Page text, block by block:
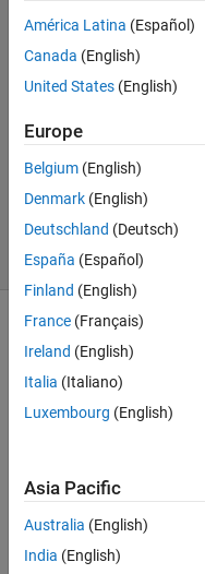
12 Nov
2025
Answer
Accepted
10 Jan 2026
16 Views
(30 days)
Show older
comments
Hi
every
América Latina (Español)
Canada (English)
United States (English)
Europe
Belgium (English)
Denmark (English)
Deutschland (Deutsch)
España (Español)
Finland (English)
France (Français)
Ireland (English)
Italia (Italiano)
Luxembourg (English)
Asia Pacific
Australia (English)
India (English)